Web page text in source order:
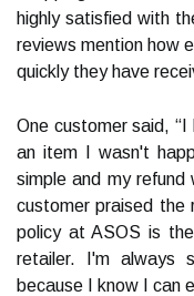
highly satisfied with
reviews mention how
quickly they have
One customer said,
an item I wasn't
simple and my refund
customer praised the
policy at ASOS is
retailer. I'm always
because I know I can